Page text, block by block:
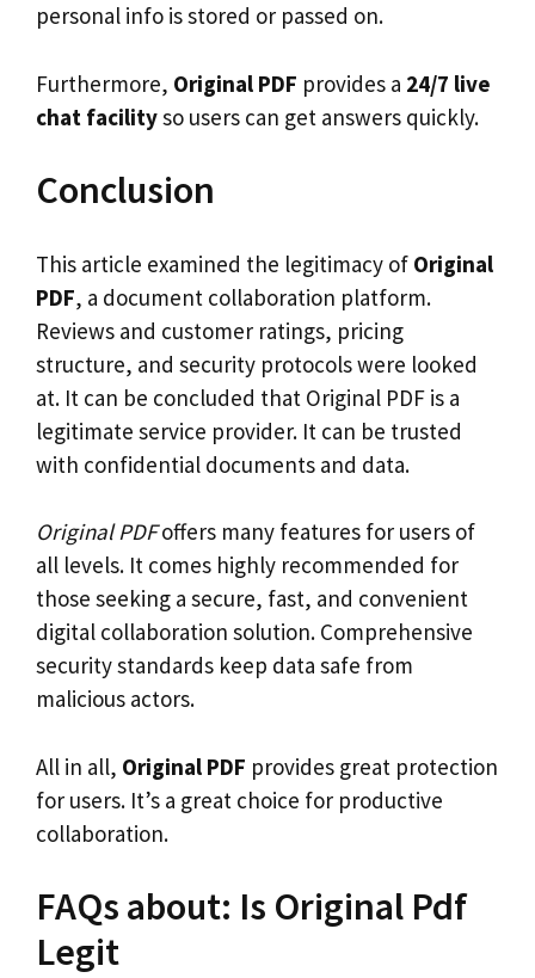
personal info is stored or passed on.
Furthermore, Original PDF provides a 24/7 live
chat facilityso users can get answers quickly.
Conclusion
This article examined the legitimacy of Original
PDF, a document collaboration platform.
Reviews and customer ratings, pricing
structure, and security protocols were looked
at. It can be concluded that Original PDF is a
legitimate service provider. It can be trusted
with confidential documents and data.
Original PDFoffers many features for users of
all levels. It comes highly recommended for
those seeking a secure, fast, and convenient
digital collaboration solution. Comprehensive
security standards keep data safe from
malicious actors.
All in all, Original PDF provides great protection
for users. It’s a great choice for productive
collaboration.
FAQs about: Is Original Pdf
Legit